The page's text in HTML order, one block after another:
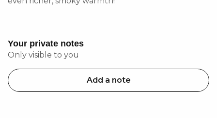
Your private notes
Only visible to you
Add a note